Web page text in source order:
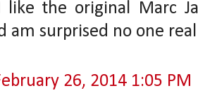
like the original Marc
am surprised no one
26, 2014 1:05 PM